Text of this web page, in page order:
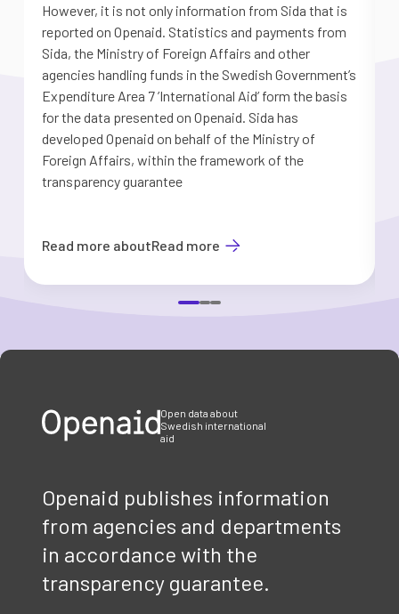
However, it is not only information from Sida that is
reported on Openaid. Statistics and payments from
Sida, the Ministry of Foreign Affairs and other
agencies handling funds in the Swedish Government’s
Expenditure Area 7 ’International Aid’ form the basis
for the data presented on Openaid. Sida has
developed Openaid on behalf of the Ministry of
Foreign Affairs, within the framework of the
transparency guarantee
Read more aboutRead more
Open data about
Swedish international
aid
Openaid publishes information
from agencies and departments
in accordance with the
transparency guarantee.